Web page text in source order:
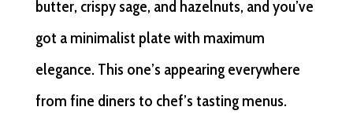
butter, crispy sage, and hazelnuts, and you’ve
got a minimalist plate with maximum
elegance. This one’s appearing everywhere
from fine diners to chef’s tasting menus.